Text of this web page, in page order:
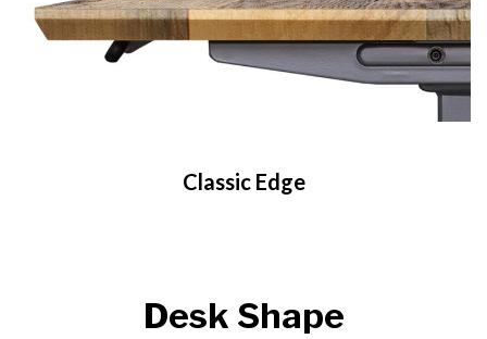
Classic Edge
Desk Shape